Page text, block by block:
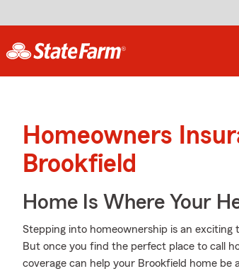
Homeowners
Brookfield
Home Is Where Your
Stepping into homeownership is an exciting
But once you find the perfect place to call
coverage can help your Brookfield home be